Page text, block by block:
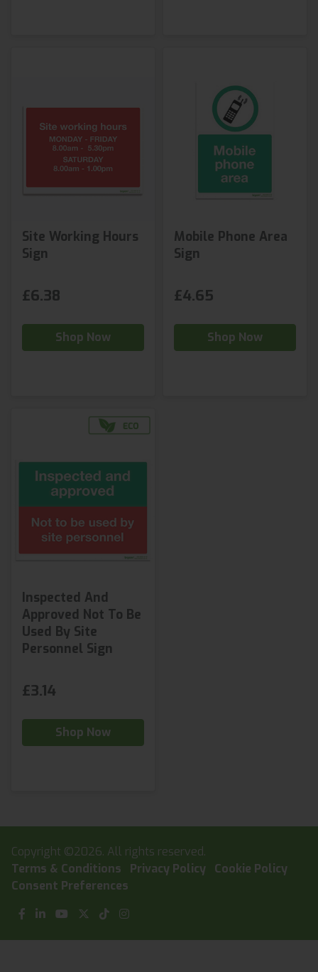
Site Working Hours
Sign
£6.38
Shop Now
Mobile Phone Area
Sign
£4.65
Shop Now
Inspected And
Approved Not To Be
Used By Site
Personnel Sign
£3.14
Shop Now
Copyright ©2026. All rights reserved.
Terms & Conditions
Privacy Policy
Cookie Policy
Consent Preferences